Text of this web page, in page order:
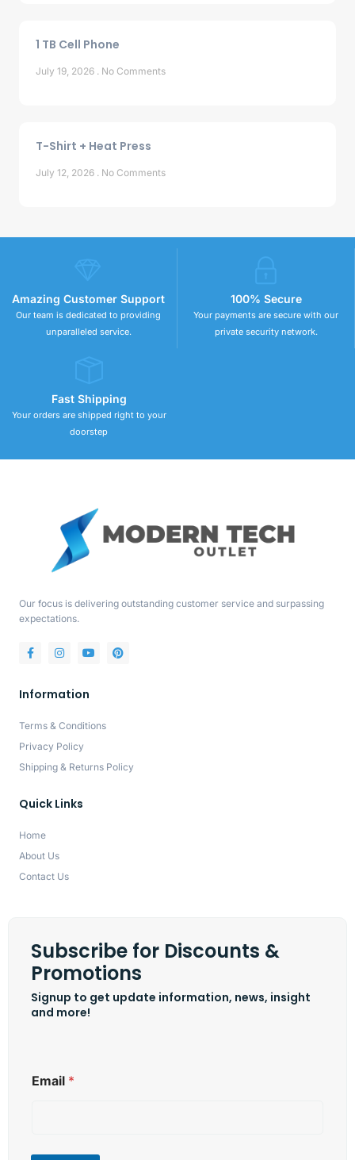
1 TB Cell Phone
July 19, 2026 No Comments
T-Shirt + Heat Press
July 12, 2026 No Comments
Amazing Customer Support
Our team is dedicated to providing
unparalleled service.
100% Secure
Your payments are secure with our
private security network.
Fast Shipping
Your orders are shipped right to your
doorstep
Our focus is delivering outstanding customer service and surpassing
expectations.
Information
Terms & Conditions
Privacy Policy
Shipping & Returns Policy
Quick Links
Home
About Us
Contact Us
Subscribe for Discounts &
Promotions
Signup to get update information, news, insight
and more!
E
Email *